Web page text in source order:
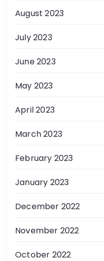
August 2023
July 2023
June 2023
May 2023
April 2023
March 2023
February 2023
January 2023
December 2022
November 2022
October 2022